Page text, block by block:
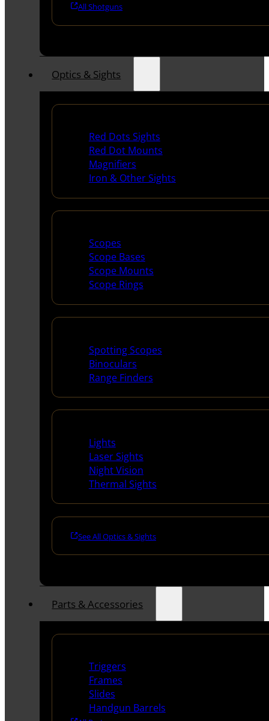
All Shotguns
Optics & Sights
Red Dots Sights
Red Dot Mounts
Magnifiers
Iron & Other Sights
Scopes
Scope Bases
Scope Mounts
Scope Rings
Spotting Scopes
Binoculars
Range Finders
Lights
Laser Sights
Night Vision
Thermal Sights
See All Optics & Sights
Parts & Accessories
Triggers
Frames
Slides
Handgun Barrels